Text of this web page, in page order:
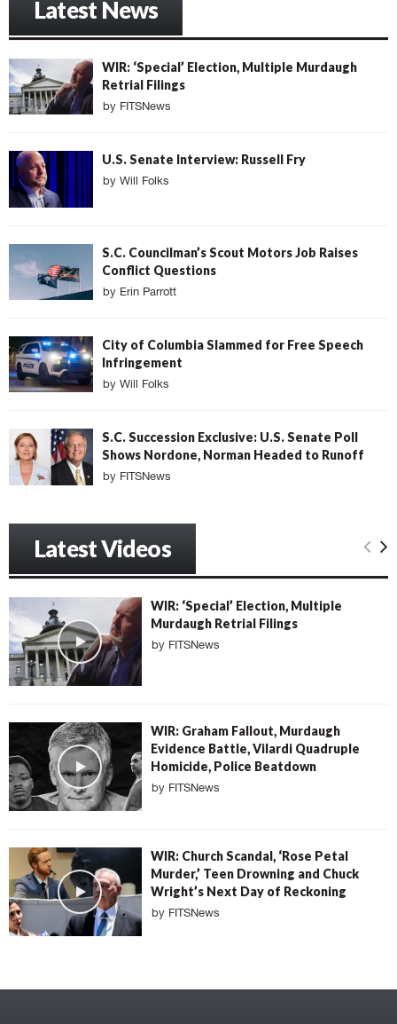
Latest News
WIR: ‘Special’ Election, Multiple Murdaugh
Retrial Filings
by FITSNews
U.S. Senate Interview: Russell Fry
by Will Folks
S.C. Councilman’s Scout Motors Job Raises
Conflict Questions
by Erin Parrott
City of Columbia Slammed for Free Speech
Infringement
by Will Folks
S.C. Succession Exclusive: U.S. Senate Poll
Shows Nordone, Norman Headed to Runoff
by FITSNews
Latest Videos
WIR: ‘Special’ Election, Multiple
Murdaugh Retrial Filings
by FITSNews
WIR: Graham Fallout, Murdaugh
Evidence Battle, Vilardi Quadruple
Homicide, Police Beatdown
by FITSNews
WIR: Church Scandal, ‘Rose Petal
Murder,’ Teen Drowning and Chuck
Wright’s Next Day of Reckoning
by FITSNews